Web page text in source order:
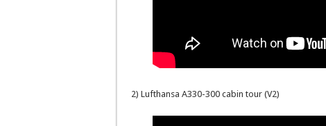
2) Lufthansa A330-300 cabin tour (V2)